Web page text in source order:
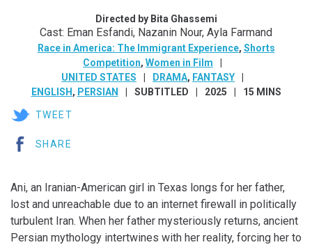
Directed by Bita Ghassemi
Cast: Eman Esfandi, Nazanin Nour, Ayla Farmand
Race in America: The Immigrant Experience, Shorts
Competition, Women in Film
UNITED STATES
DRAMA, FANTASY
ENGLISH , PERSIAN SUBTITLED 2025 15 MINS
TWEET
SHARE
Ani, an Iranian-American girl in Texas longs for her father,
lost and unreachable due to an internet firewall in politically
turbulent Iran. When her father mysteriously returns, ancient
Persian mythology intertwines with her reality, forcing her to